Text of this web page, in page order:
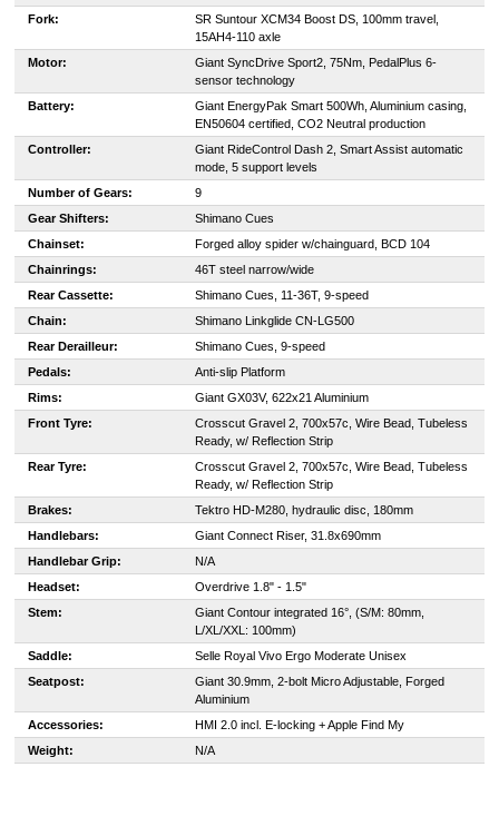
Fork:
SR Suntour XCM34 Boost DS, 100mm travel,
15AH4-110 axle
Motor:
Giant SyncDrive Sport2, 75Nm, PedalPlus 6-
sensor technology
Battery:
Giant EnergyPak Smart 500Wh, Aluminium casing,
EN50604 certified, CO2 Neutral production
Controller:
Giant RideControl Dash 2, Smart Assist automatic
mode, 5 support levels
Number of Gears:
9
Gear Shifters:
Shimano Cues
Chainset:
Forged alloy spider w/chainguard, BCD 104
Chainrings:
46T steel narrow/wide
Rear Cassette:
Shimano Cues, 11-36T, 9-speed
Chain:
Shimano Linkglide CN-LG500
Rear Derailleur:
Shimano Cues, 9-speed
Pedals:
Anti-slip Platform
Rims:
Giant GX03V, 622x21 Aluminium
Front Tyre:
Crosscut Gravel 2, 700x57c, Wire Bead, Tubeless
Ready, w/ Reflection Strip
Rear Tyre:
Crosscut Gravel 2, 700x57c, Wire Bead, Tubeless
Ready, w/ Reflection Strip
Brakes:
Tektro HD-M280, hydraulic disc, 180mm
Handlebars:
Giant Connect Riser, 31.8x690mm
Handlebar Grip:
N/A
Headset:
Overdrive 1.8" - 1.5"
Stem:
Giant Contour integrated 16°, (S/M: 80mm,
L/XL/XXL: 100mm)
Saddle:
Selle Royal Vivo Ergo Moderate Unisex
Seatpost:
Giant 30.9mm, 2-bolt Micro Adjustable, Forged
Aluminium
Accessories:
HMI 2.0 incl. E-locking + Apple Find My
Weight:
N/A